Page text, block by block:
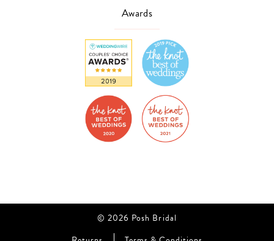
Awards
© 2026 Posh Bridal